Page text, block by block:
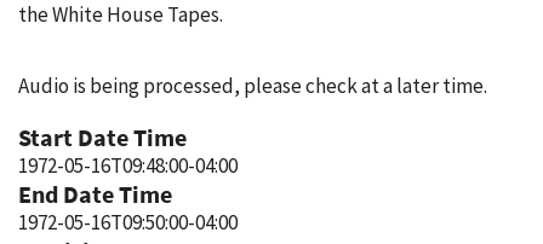
the White House Tapes.
Audio is being processed, please check at a later time.
Start Date Time
1972-05-16T09:48:00-04:00
End Date Time
1972-05-16T09:50:00-04:00